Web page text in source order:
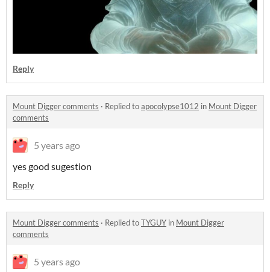
Reply
Mount Digger comments · Replied toapocolypse1012 in Mount Digger
comments
5 years ago
yes good sugestion
Reply
Mount Digger comments · Replied toTYGUY in Mount Digger
comments
5 years ago